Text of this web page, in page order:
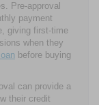
Pre-approval
payment
giving first-time
when they
before buying
can provide a
their credit